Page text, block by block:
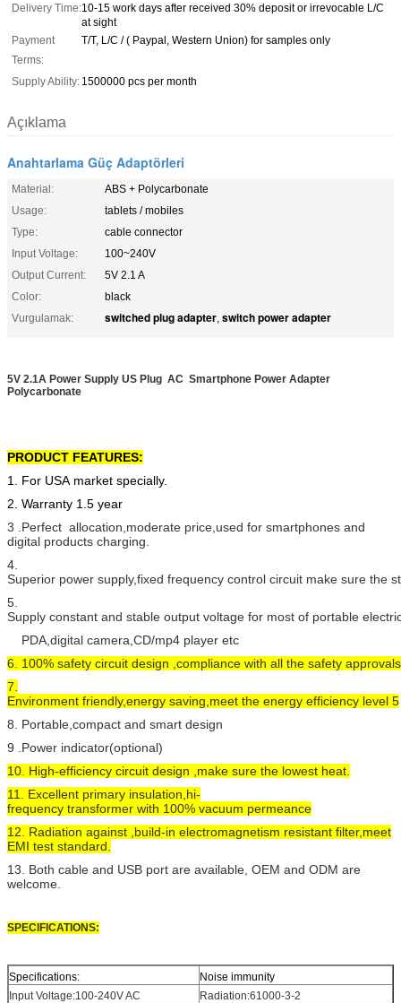
Delivery Time:10-15 work days after received 30% deposit or irrevocable L/C
at sight
Payment
Terms:
T/T, L/C / ( Paypal, Western Union) for samples only
Supply Ability: 1500000 pcs per month
Açıklama
Anahtarlama Güç Adaptörleri
Material:
ABS + Polycarbonate
Usage:
tablets / mobiles
Type:
cable connector
Input Voltage:
100~240V
Output Current:
5V 2.1 A
Color:
black
Vurgulamak:
switched plug adapter, switch power adapter
5V 2.1A Power Supply US Plug AC Smartphone Power Adapter
Polycarbonate
PRODUCT FEATURES:
1. For USA market specially.
2. Warranty 1.5 year
3 .Perfect allocation,moderate price,used for smartphones and
digital products charging.
4.
Superior power supply,fixed frequency control circuit make sure the
5.
Supply constant and stable output voltage for most of portable
PDA,digital camera,CD/mp4 player etc
6. 100% safety circuit design ,compliance with all the safety
7.
Environment friendly,energy saving,meet the energy efficiency level 5
8. Portable,compact and smart design
9 .Power indicator(optional)
10. High-efficiency circuit design ,make sure the lowest heat.
11. Excellent primary insulation,hi-
frequency transformer with 100% vacuum permeance
12. Radiation against ,build-in electromagnetism resistant filter,meet
EMI test standard.
13. Both cable and USB port are available, OEM and ODM are
welcome.
SPECIFICATIONS:
Specifications:
Noise immunity
Input Voltage:100-240V AC
Radiation:61000-3-2